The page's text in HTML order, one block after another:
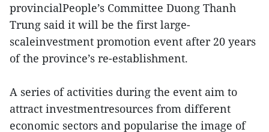
provincialPeople’s Committee Duong Thanh
Trung said it will be the first large-
scaleinvestment promotion event after 20 years
of the province’s re-establishment.
A series of activities during the event aim to
attract investmentresources from different
economic sectors and popularise the image of